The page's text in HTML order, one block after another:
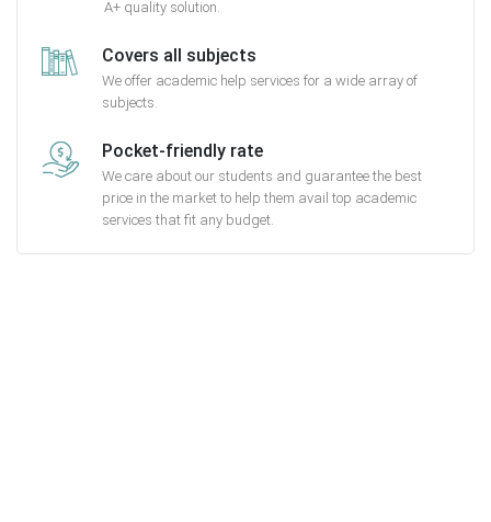
A+ quality solution.
Covers all subjects
We offer academic help services for a wide array of
subjects.
Pocket-friendly rate
We care about our students and guarantee the best
price in the market to help them avail top academic
services that fit any budget.